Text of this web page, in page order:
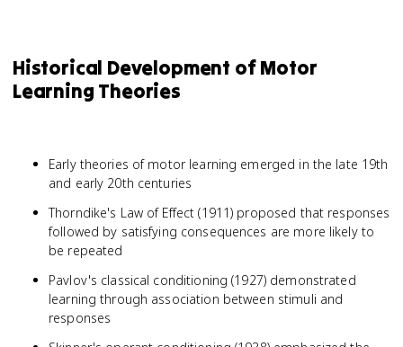
Historical Development of Motor
Learning Theories
Early theories of motor learning emerged in the late 19th
and early 20th centuries
Thorndike's Law of Effect (1911) proposed that responses
followed by satisfying consequences are more likely to
be repeated
Pavlov's classical conditioning (1927) demonstrated
learning through association between stimuli and
responses